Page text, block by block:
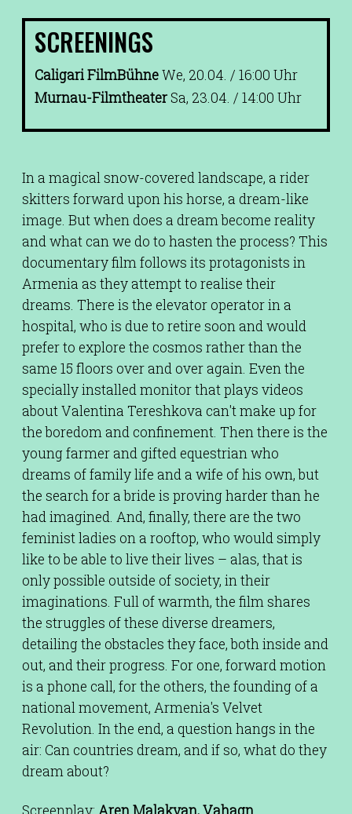
SCREENINGS
Caligari FilmBühneWe, 20.04. / 16:00 Uhr
Murnau-FilmtheaterSa, 23.04. / 14:00 Uhr
In a magical snow-covered landscape, a rider
skitters forward upon his horse, a dream-like
image. But when does a dream become reality
and what can we do to hasten the process? This
documentary film follows its protagonists in
Armenia as they attempt to realise their
dreams. There is the elevator operator in a
hospital, who is due to retire soon and would
prefer to explore the cosmos rather than the
same 15 floors over and over again. Even the
specially installed monitor that plays videos
about Valentina Tereshkova can't make up for
the boredom and confinement. Then there is the
young farmer and gifted equestrian who
dreams of family life and a wife of his own, but
the search for a bride is proving harder than he
had imagined. And, finally, there are the two
feminist ladies on a rooftop, who would simply
like to be able to live their lives – alas, that is
only possible outside of society, in their
imaginations. Full of warmth, the film shares
the struggles of these diverse dreamers,
detailing the obstacles they face, both inside and
out, and their progress. For one, forward motion
is a phone call, for the others, the founding of a
national movement, Armenia's Velvet
Revolution. In the end, a question hangs in the
air: Can countries dream, and if so, what do they
dream about?